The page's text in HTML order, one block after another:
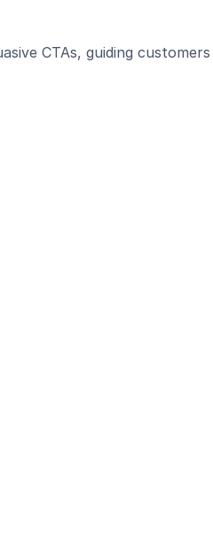
CTAs, guiding customers